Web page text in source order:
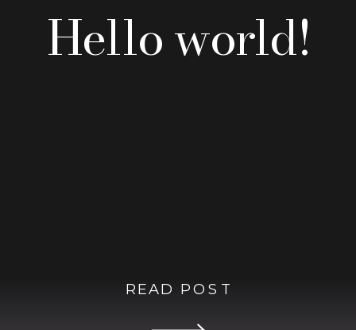
Hello world!
READ POST